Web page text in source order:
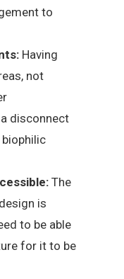
to
Having
not
disconnect
The
is
to be able
for it to be